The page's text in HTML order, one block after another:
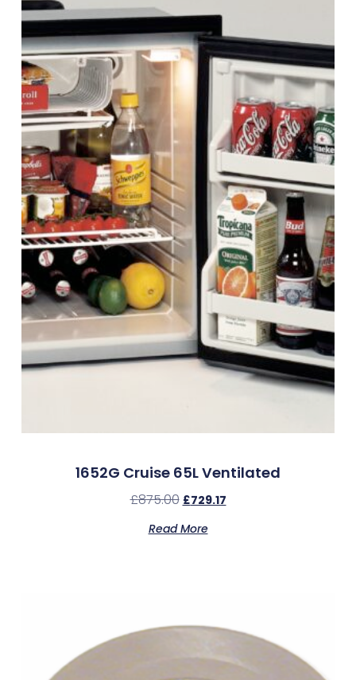
1652G Cruise 65L Ventilated
£875.00 £729.17
Read More